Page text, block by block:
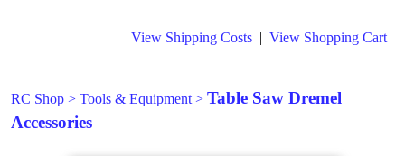
View Shipping Costs | View Shopping Cart
RC Shop > Tools & Equipment > Table Saw Dremel
Accessories